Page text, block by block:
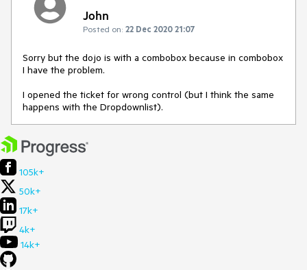
John
Posted on: 22 Dec 2020 21:07
Sorry but the dojo is with a combobox because in combobox
I have the problem.
I opened the ticket for wrong control (but I think the same
happens with the Dropdownlist).
105k+
50k+
17k+
4k+
14k+